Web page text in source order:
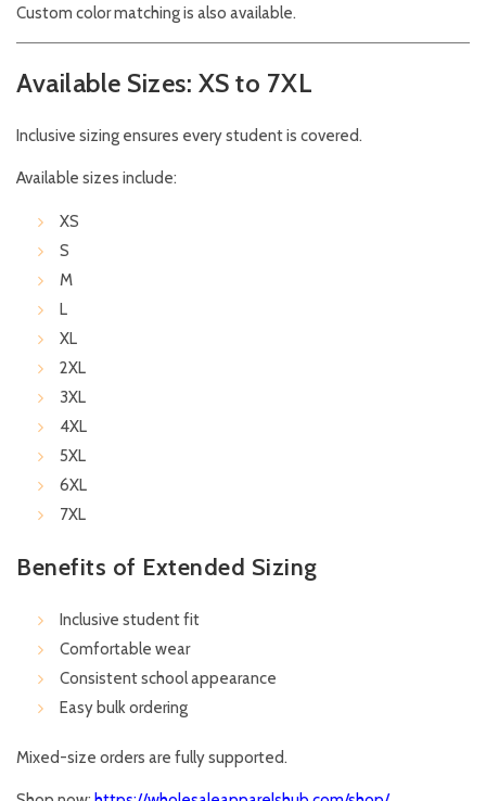
Custom color matching is also available.
Available Sizes: XS to 7XL
Inclusive sizing ensures every student is covered.
Available sizes include:
XS
S
M
L
XL
2XL
3XL
4XL
5XL
6XL
7XL
Benefits of Extended Sizing
Inclusive student fit
Comfortable wear
Consistent school appearance
Easy bulk ordering
Mixed-size orders are fully supported.